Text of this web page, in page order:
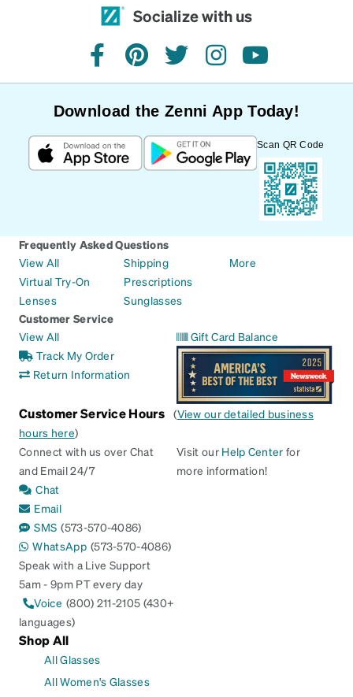
Socialize with us
facebookpinteresttwitterinstagramyoutube
Download the Zenni App Today!
Scan QR Code
Frequently Asked Questions
View All
Virtual Try-On
Lenses
Shipping
Prescriptions
Sunglasses
More
Customer Service
View All
Track My Order
Return Information
Gift Card Balance
Customer Service Hours (View our detailed business
hours here)
Connect with us over Chat
and Email 24/7
Chat
Email
SMS (573-570-4086)
WhatsApp (573-570-4086)
Speak with a Live Support
5am - 9pm PT every day
Voice (800) 211-2105 (430+
languages)
Visit our Help Center for
more information!
Shop All
All Glasses
All Women's Glasses